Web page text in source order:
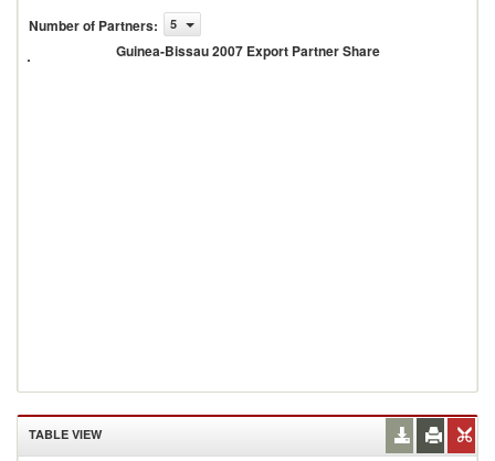
Number of Partners: 5
Guinea-Bissau 2007 Export Partner Share
Guinea-
Bissau
TABLE VIEW